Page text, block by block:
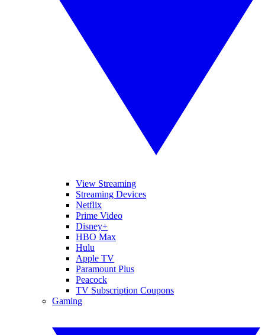
View Streaming
Streaming Devices
Netflix
Prime Video
Disney+
HBO Max
Hulu
Apple TV
Paramount Plus
Peacock
TV Subscription Coupons
Gaming